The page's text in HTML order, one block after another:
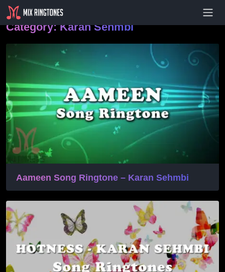
Category:Karan Sehmbi
Aameen Song Ringtone – Karan Sehmbi